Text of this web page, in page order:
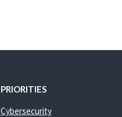
PRIORITIES
Cybersecurity